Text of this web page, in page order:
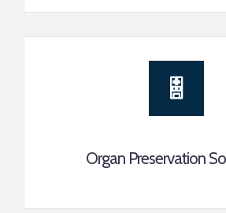
Organ Preservation